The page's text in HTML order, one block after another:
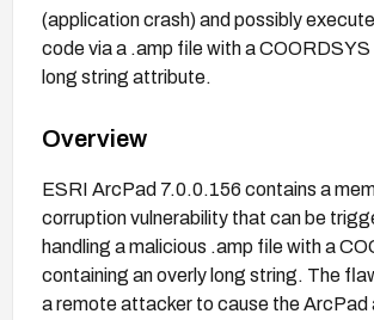
(application crash) and possibly
code via a .amp file with a
long string attribute.
Overview
ESRI ArcPad 7.0.0.156 contains a
corruption vulnerability that can be
handling a malicious .amp file with a
containing an overly long string. The
a remote attacker to cause the ArcPad